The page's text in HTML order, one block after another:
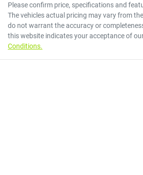
Please confirm price, specifications and
The vehicles actual pricing may vary from
do not warrant the accuracy or
this website indicates your acceptance of
Conditions.